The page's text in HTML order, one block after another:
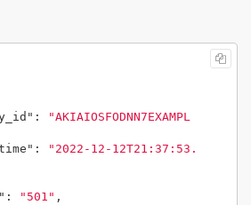
:
"AKIAIOSFODNN7EXAMPL
:
"2022-12-12T21:37:53.
: "501" ,